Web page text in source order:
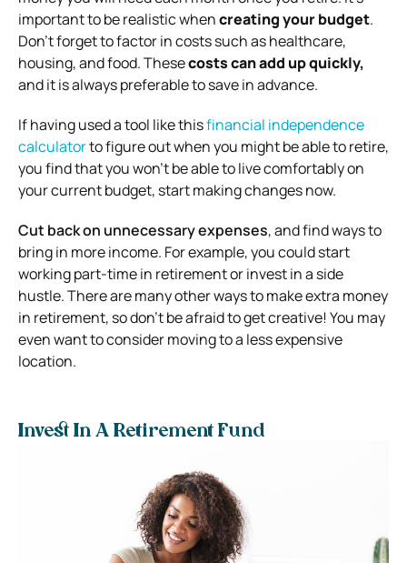
important to be realistic whencreating your budget.
Don’t forget to factor in costs such as healthcare,
housing, and food. Thesecosts can add up quickly,
and it is always preferable to save in advance.
If having used a tool like thisfinancial independence
calculatorto figure out when you might be able to retire,
you find that you won’t be able to live comfortably on
your current budget, start making changes now.
Cut back on unnecessary expenses, and find ways to
bring in more income. For example, you could start
working part-time in retirement or invest in a side
hustle. There are many other ways to make extra money
in retirement, so don’t be afraid to get creative! You may
even want to consider moving to a less expensive
location.
Invest In A Retirement Fund